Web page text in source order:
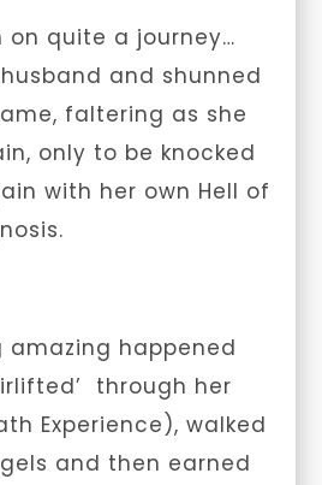
on quite a journey…
and shunned
faltering as she
only to be knocked
with her own Hell of
amazing happened
through her
Experience), walked
and then earned